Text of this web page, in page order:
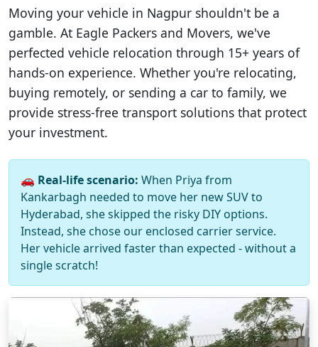
Moving your vehicle in Nagpur shouldn't be a
gamble. At Eagle Packers and Movers, we've
perfected vehicle relocation through 15+ years of
hands-on experience. Whether you're relocating,
buying remotely, or sending a car to family, we
provide stress-free transport solutions that protect
your investment.
🚗 Real-life scenario: When Priya from
Kankarbagh needed to move her new SUV to
Hyderabad, she skipped the risky DIY options.
Instead, she chose our enclosed carrier service.
Her vehicle arrived faster than expected - without a
single scratch!